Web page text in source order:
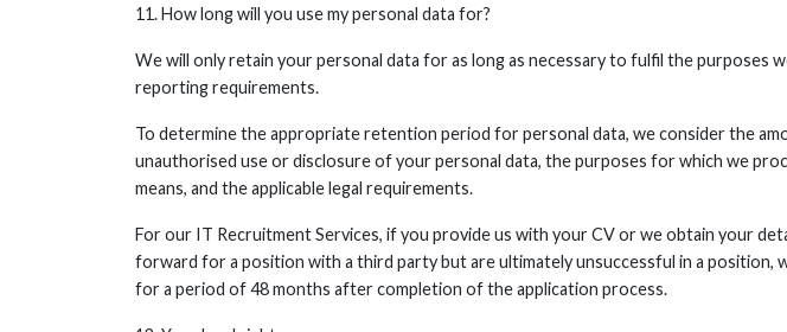
11. How long will you use my personal data for?
We will only retain your personal data for as long as necessary to fulfil the
reporting requirements.
To determine the appropriate retention period for personal data, we consider the
unauthorised use or disclosure of your personal data, the purposes for which we
means, and the applicable legal requirements.
For our IT Recruitment Services, if you provide us with your CV or we obtain your
forward for a position with a third party but are ultimately unsuccessful in a
for a period of 48 months after completion of the application process.